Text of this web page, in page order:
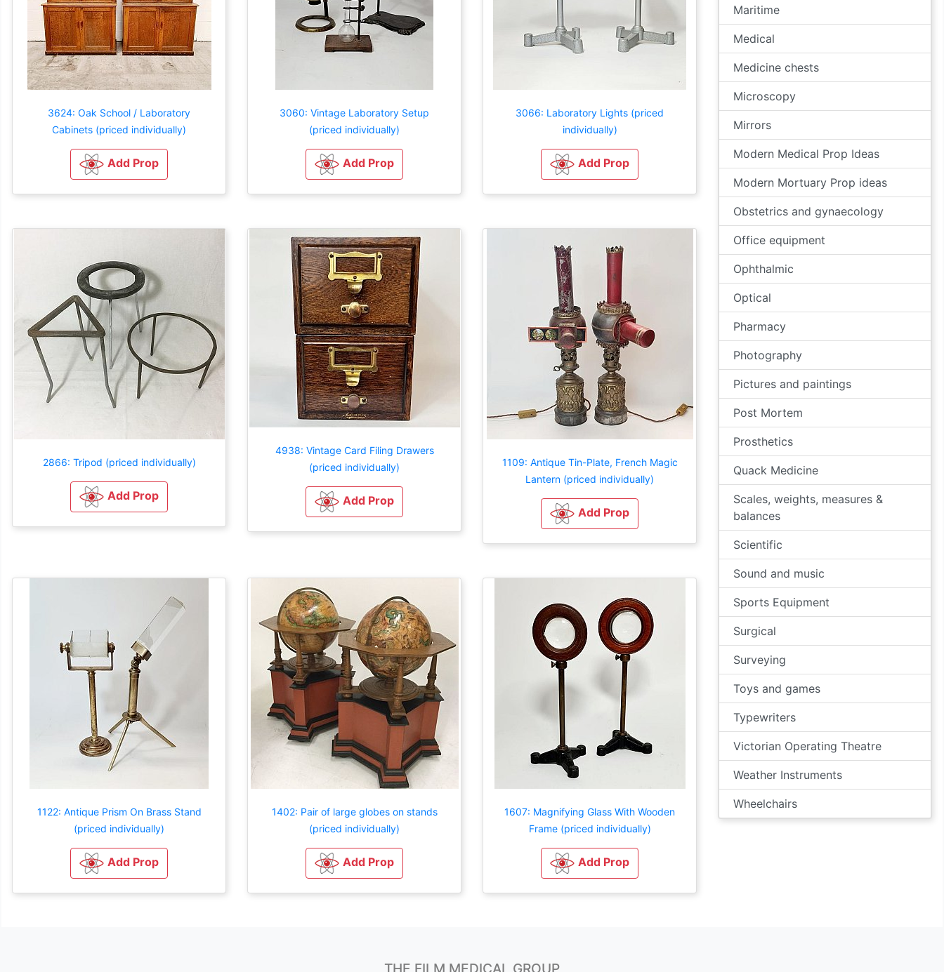
3624: Oak School / Laboratory
Cabinets (priced individually)
Add Prop
3060: Vintage Laboratory Setup
(priced individually)
Add Prop
3066: Laboratory Lights (priced
individually)
Add Prop
2866: Tripod (priced individually)
Add Prop
4938: Vintage Card Filing Drawers
(priced individually)
Add Prop
1109: Antique Tin-Plate, French Magic
Lantern (priced individually)
Add Prop
1122: Antique Prism On Brass Stand
(priced individually)
Add Prop
1402: Pair of large globes on stands
(priced individually)
Add Prop
1607: Magnifying Glass With Wooden
Frame (priced individually)
Add Prop
Maritime
Medical
Medicine chests
Microscopy
Mirrors
Modern Medical Prop Ideas
Modern Mortuary Prop ideas
Obstetrics and gynaecology
Office equipment
Ophthalmic
Optical
Pharmacy
Photography
Pictures and paintings
Post Mortem
Prosthetics
Quack Medicine
Scales, weights, measures &
balances
Scientific
Sound and music
Sports Equipment
Surgical
Surveying
Toys and games
Typewriters
Victorian Operating Theatre
Weather Instruments
Wheelchairs
THE FILM MEDICAL GROUP